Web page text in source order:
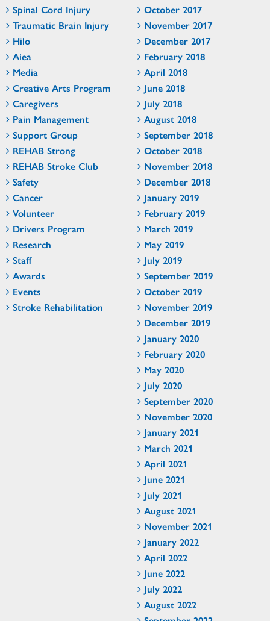
Spinal Cord Injury
Traumatic Brain Injury
Hilo
Aiea
Media
Creative Arts Program
Caregivers
Pain Management
Support Group
REHAB Strong
REHAB Stroke Club
Safety
Cancer
Volunteer
Drivers Program
Research
Staff
Awards
Events
Stroke Rehabilitation
October 2017
November 2017
December 2017
February 2018
April 2018
June 2018
July 2018
August 2018
September 2018
October 2018
November 2018
December 2018
January 2019
February 2019
March 2019
May 2019
July 2019
September 2019
October 2019
November 2019
December 2019
January 2020
February 2020
May 2020
July 2020
September 2020
November 2020
January 2021
March 2021
April 2021
June 2021
July 2021
August 2021
November 2021
January 2022
April 2022
June 2022
July 2022
August 2022